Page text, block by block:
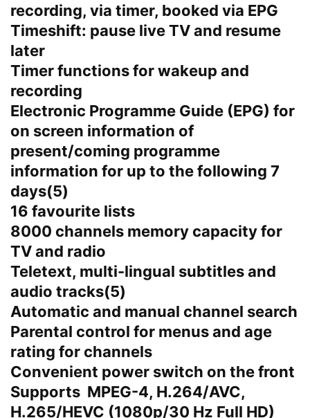
recording, via timer, booked via EPG
Timeshift: pause live TV and resume
later
Timer functions for wakeup and
recording
Electronic Programme Guide (EPG) for
on screen information of
present/coming programme
information for up to the following 7
days(5)
16 favourite lists
8000 channels memory capacity for
TV and radio
Teletext, multi-lingual subtitles and
audio tracks(5)
Automatic and manual channel search
Parental control for menus and age
rating for channels
Convenient power switch on the front
Supports MPEG-4, H.264/AVC,
H.265/HEVC (1080p/30 Hz Full HD)